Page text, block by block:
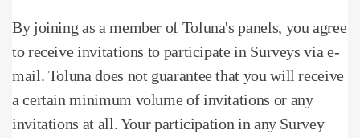
By joining as a member of Toluna's panels, you agree
to receive invitations to participate in Surveys via e-
mail. Toluna does not guarantee that you will receive
a certain minimum volume of invitations or any
invitations at all.Your participation in any Survey